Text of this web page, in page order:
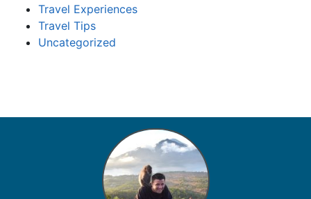
Travel Experiences
Travel Tips
Uncategorized